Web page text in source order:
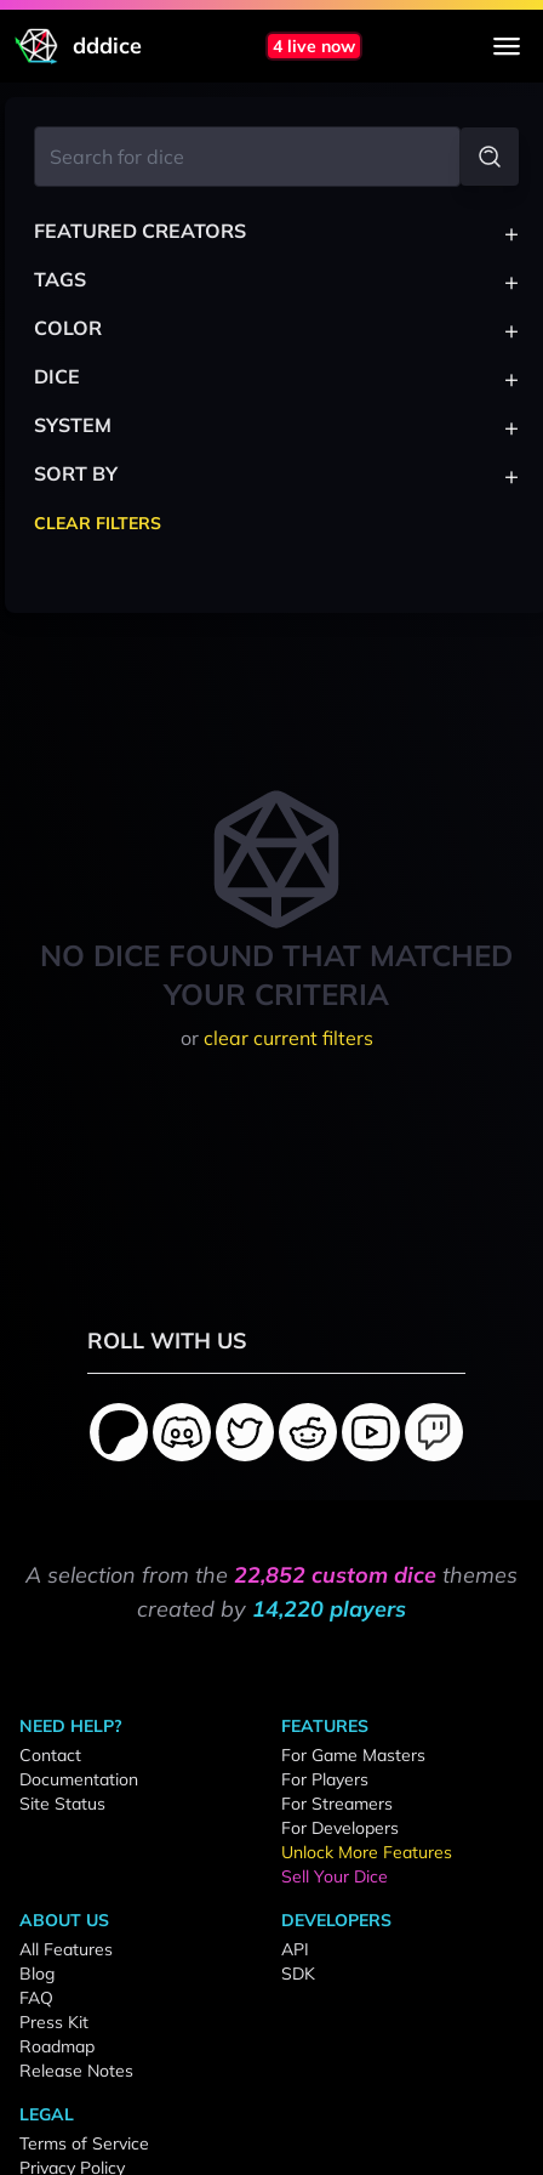
dddice 4 live now
NO DICE FOUND THAT MATCHED
YOUR CRITERIA
or clear current filters
FEATURED CREATORS +
TAGS +
COLOR +
DICE +
SYSTEM +
SORT BY +
CLEAR FILTERS
ROLL WITH US
A selection from the 22,852 custom dice themes
created by 14,220 players
NEED HELP?
Contact
Documentation
Site Status
FEATURES
For Game Masters
For Players
For Streamers
For Developers
Unlock More Features
Sell Your Dice
ABOUT US
All Features
Blog
FAQ
Press Kit
Roadmap
Release Notes
DEVELOPERS
API
SDK
LEGAL
Terms of Service
Privacy Policy